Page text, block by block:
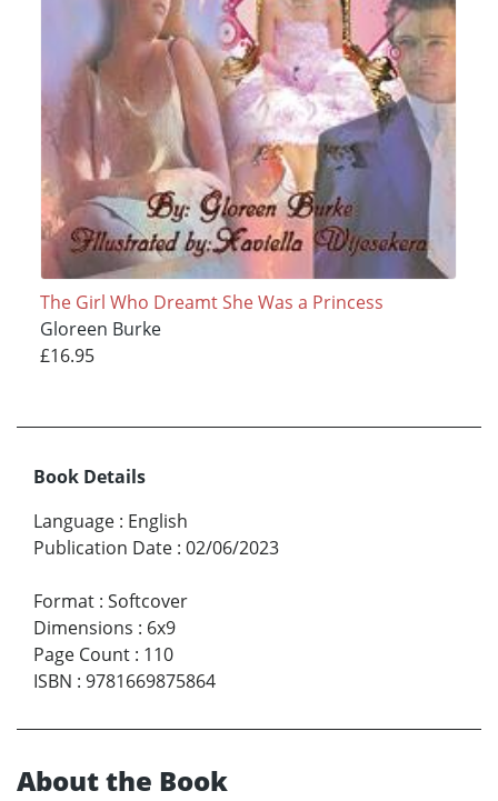
The Girl Who Dreamt She Was a Princess
Gloreen Burke
£16.95
Book Details
Language : English
Publication Date : 02/06/2023
Format : Softcover
Dimensions : 6x9
Page Count : 110
ISBN : 9781669875864
About the Book